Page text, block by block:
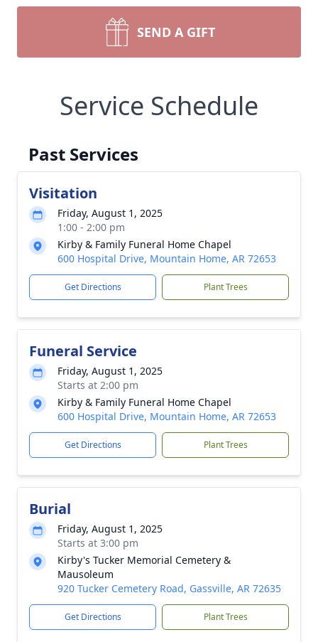
SEND A GIFT
Service Schedule
Past Services
Visitation
Friday, August 1, 2025
1:00 - 2:00 pm
Kirby & Family Funeral Home Chapel
600 Hospital Drive, Mountain Home, AR 72653
Get Directions Plant Trees
Funeral Service
Friday, August 1, 2025
Starts at 2:00 pm
Kirby & Family Funeral Home Chapel
600 Hospital Drive, Mountain Home, AR 72653
Get Directions Plant Trees
Burial
Friday, August 1, 2025
Starts at 3:00 pm
Kirby's Tucker Memorial Cemetery &
Mausoleum
920 Tucker Cemetery Road, Gassville, AR 72635
Get Directions Plant Trees